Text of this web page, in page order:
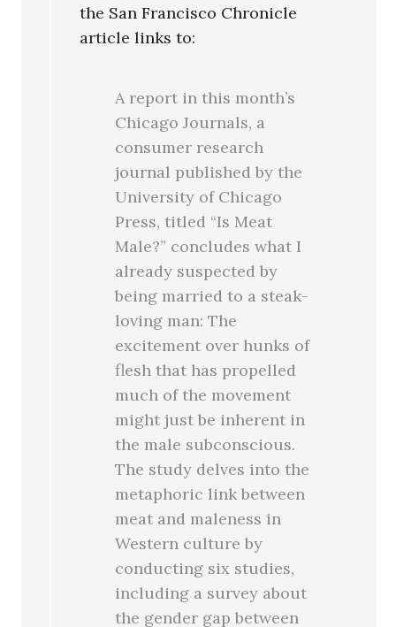
the San Francisco Chronicle
article links to:
A report in this month’s
Chicago Journals, a
consumer research
journal published by the
University of Chicago
Press, titled “Is Meat
Male?” concludes what I
already suspected by
being married to a steak-
loving man: The
excitement over hunks of
flesh that has propelled
much of the movement
might just be inherent in
the male subconscious.
The study delves into the
metaphoric link between
meat and maleness in
Western culture by
conducting six studies,
including a survey about
the gender gap between